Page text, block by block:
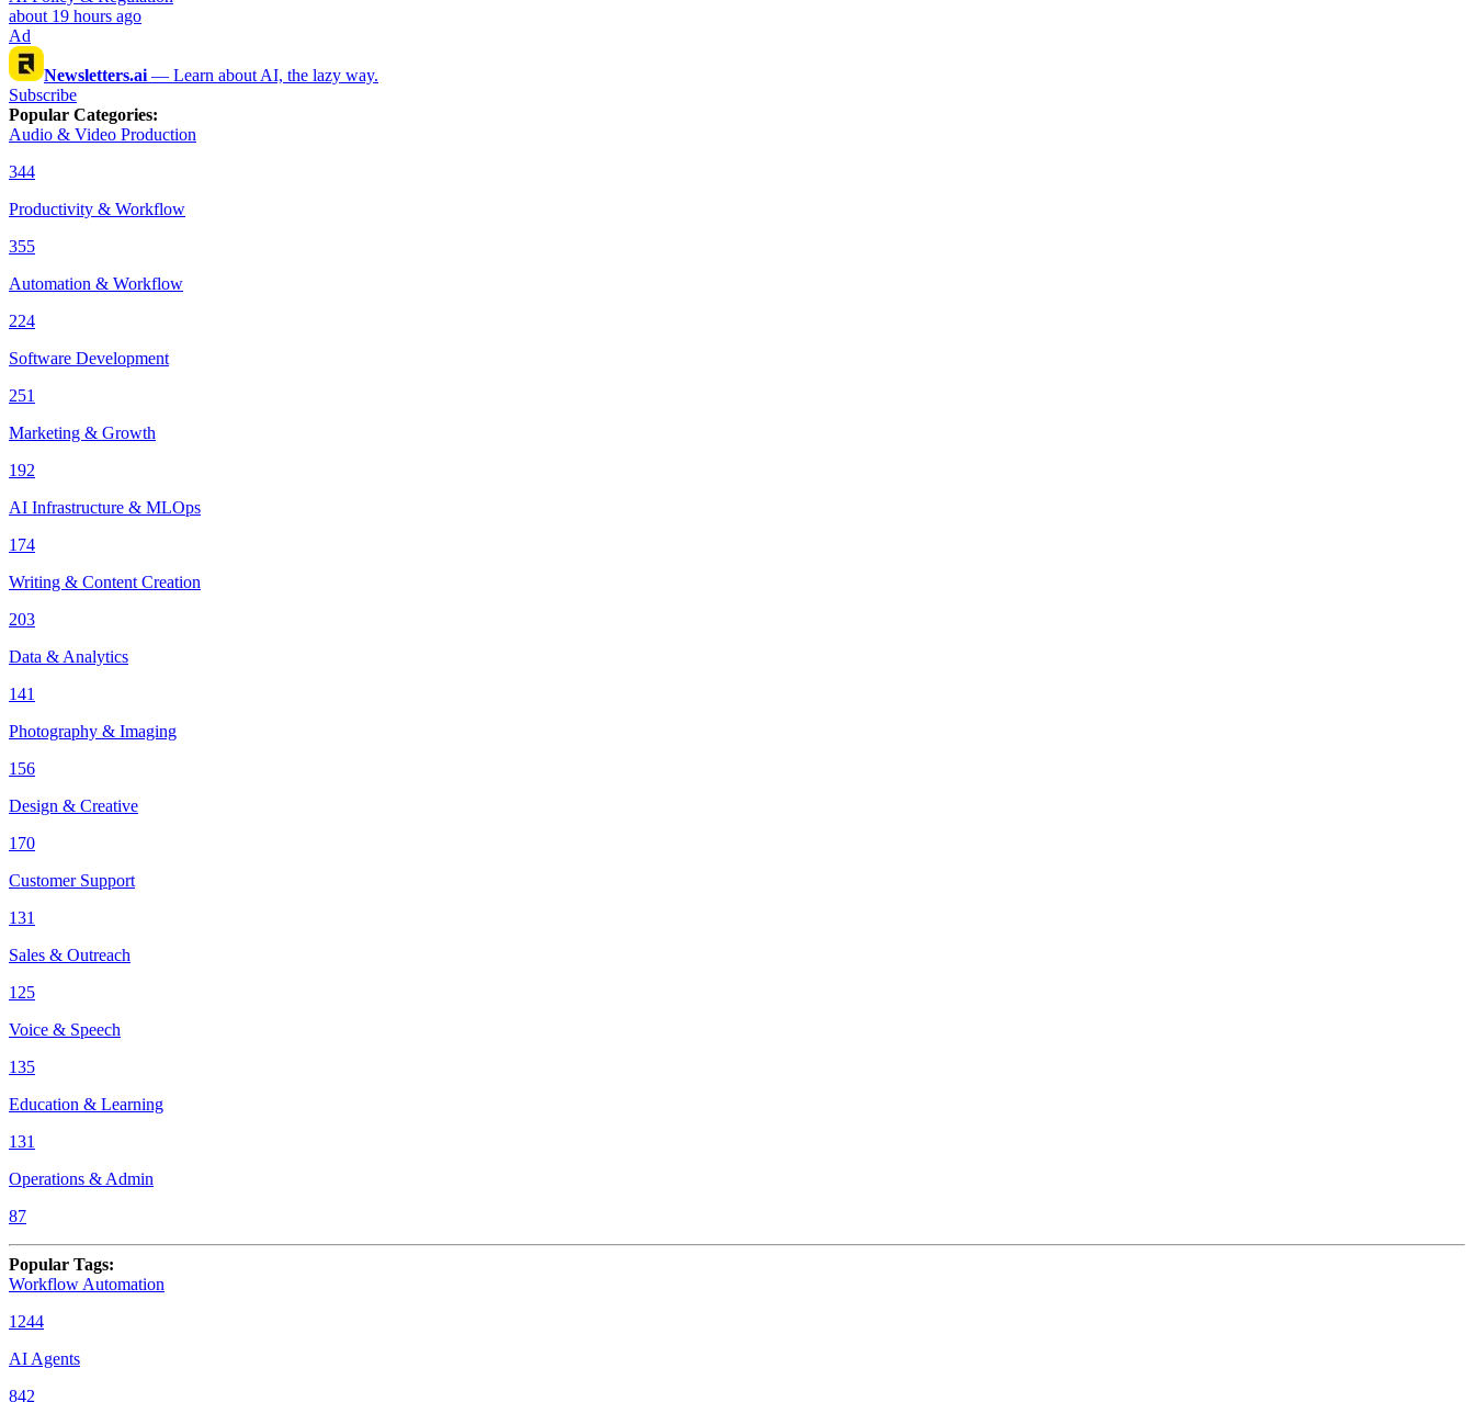
about 19 hours ago
Ad
Newsletters.ai — Learn about AI, the lazy way.
Subscribe
Popular Categories:
Audio & Video Production
344
Productivity & Workflow
355
Automation & Workflow
224
Software Development
251
Marketing & Growth
192
AI Infrastructure & MLOps
174
Writing & Content Creation
203
Data & Analytics
141
Photography & Imaging
156
Design & Creative
170
Customer Support
131
Sales & Outreach
125
Voice & Speech
135
Education & Learning
131
Operations & Admin
87
Popular Tags:
Workflow Automation
1244
AI Agents
842